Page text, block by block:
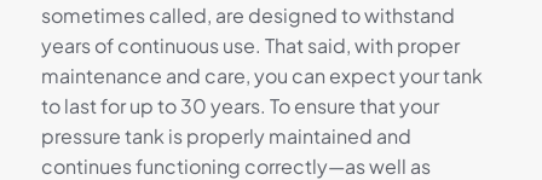
sometimes called, are designed to withstand
years of continuous use. That said, with proper
maintenance and care, you can expect your tank
to last for up to 30 years. To ensure that your
pressure tank is properly maintained and
continues functioning correctly—as well as